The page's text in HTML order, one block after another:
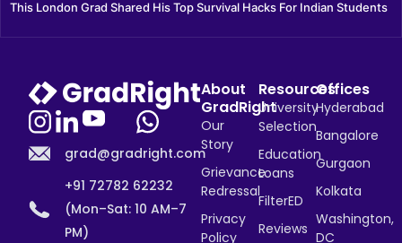
This London Grad Shared His Top Survival Hacks For Indian Students
grad@gradright.com
+91 72782 62232
(Mon–Sat: 10 AM–7
PM)
About
GradRight
Our
Story
Grievance
Redressal
Privacy
Policy
Resources
University
Selection
Education
Loans
FilterED
Reviews
Offices
Hyderabad
Bangalore
Gurgaon
Kolkata
Washington,
DC